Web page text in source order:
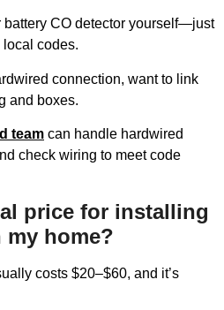
battery CO detector yourself—just
codes.
connection, want to link
and boxes.
team can handle hardwired
check wiring to meet code
price for installing
my home?
costs $20–$60, and it’s